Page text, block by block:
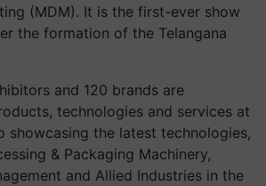
(MDM). It is the first-ever show
the formation of the Telangana
and 120 brands are
technologies and services at
showcasing the latest technologies,
& Packaging Machinery,
and Allied Industries in the